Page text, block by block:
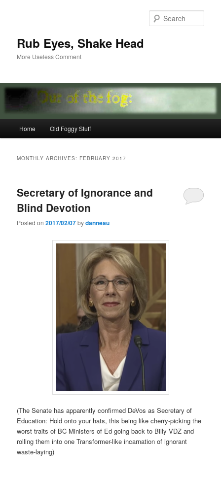
Rub Eyes, Shake Head
More Useless Comment
Home Old Foggy Stuff
MONTHLY ARCHIVES: FEBRUARY 2017
Secretary of Ignorance and
Blind Devotion
Posted on2017/02/07bydanneau
(The Senate has apparently confirmed DeVos as Secretary of
Education: Hold onto your hats, this being like cherry-picking the
worst traits of BC Ministers of Ed going back to Billy VDZ and
rolling them into one Transformer-like incarnation of ignorant
waste-laying)